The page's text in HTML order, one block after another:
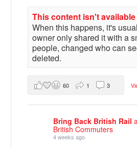
This content isn't
When this happens, it's
owner only shared it with a
people, changed who can
deleted.
60 1 3
Bring Back British Rail
British Commuters
4 weeks ago